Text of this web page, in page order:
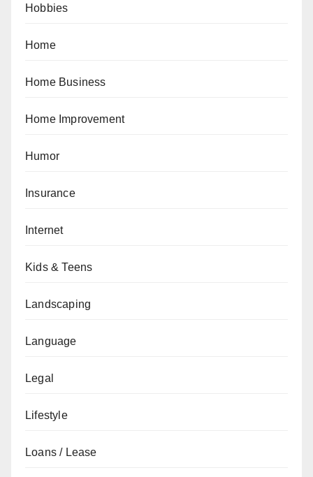
Hobbies
Home
Home Business
Home Improvement
Humor
Insurance
Internet
Kids & Teens
Landscaping
Language
Legal
Lifestyle
Loans / Lease